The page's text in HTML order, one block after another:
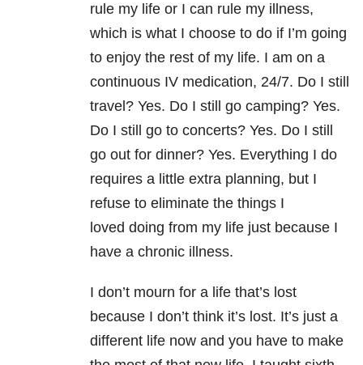
rule my life or I can rule my illness,
which is what I choose to do if I’m going
to enjoy the rest of my life. I am on a
continuous IV medication, 24/7. Do I still
travel? Yes. Do I still go camping? Yes.
Do I still go to concerts? Yes. Do I still
go out for dinner? Yes. Everything I do
requires a little extra planning, but I
refuse to eliminate the things I
loved doing from my life just because I
have a chronic illness.
I don’t mourn for a life that’s lost
because I don’t think it’s lost. It’s just a
different life now and you have to make